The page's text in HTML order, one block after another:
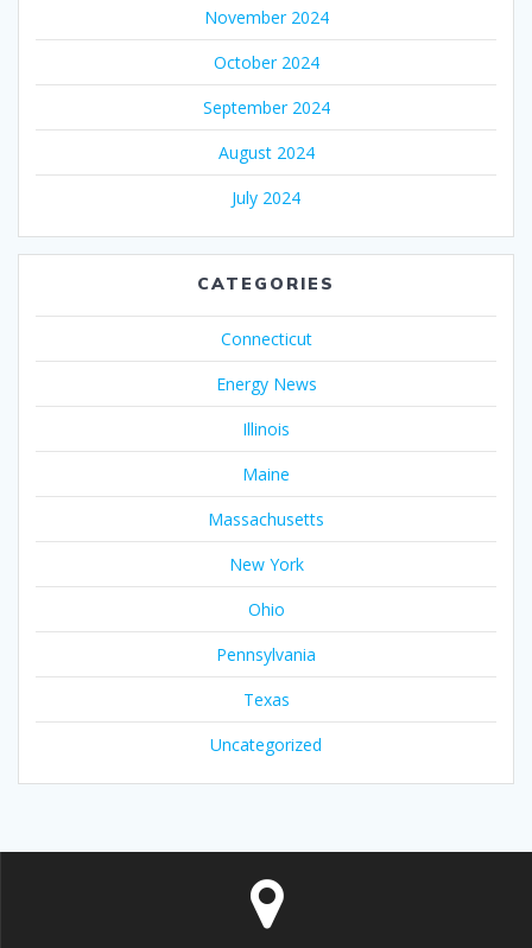
November 2024
October 2024
September 2024
August 2024
July 2024
CATEGORIES
Connecticut
Energy News
Illinois
Maine
Massachusetts
New York
Ohio
Pennsylvania
Texas
Uncategorized